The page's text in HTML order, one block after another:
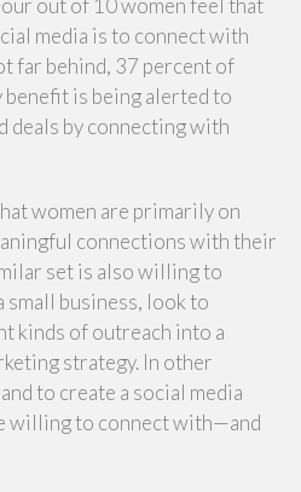
media is to connect with
far behind, 37 percent of
is being alerted to
deals by connecting with
women are primarily on
connections with their
set is also willing to
small business, look to
kinds of outreach into a
strategy. In other
to create a social media
willing to connect with—and